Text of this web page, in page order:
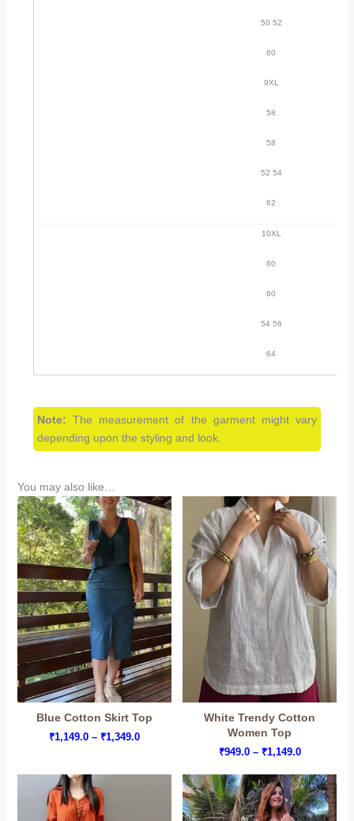
50 52
60
9XL
58
58
52 54
62
10XL
60
60
54 56
64
Note: The measurement of the garment might vary
depending upon the styling and look.
You may also like…
Blue Cotton Skirt Top
₹1,149.0 – ₹1,349.0Price
through
White Trendy Cotton
Women Top
₹949.0 – ₹1,149.0Price
₹949.0
through
₹1,149.0